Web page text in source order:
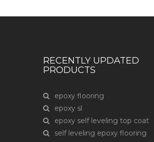
RECENTLY UPDATED
PRODUCTS
epoxy flooring
epoxy sl
epoxy self leveling top coat
self leveling epoxy flooring